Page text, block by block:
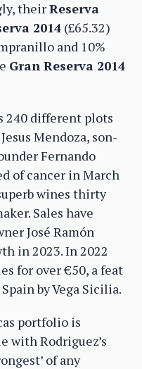
theirReserva
2014 (£65.32)
and 10%
Gran Reserva 2014
240 different plots
Mendoza, son-
Fernando
of cancer in March
wines thirty
Sales have
José Ramón
in 2023. In 2022
for over €50, a feat
by Vega Sicilia.
portfolio is
with Rodriguez’s
of any